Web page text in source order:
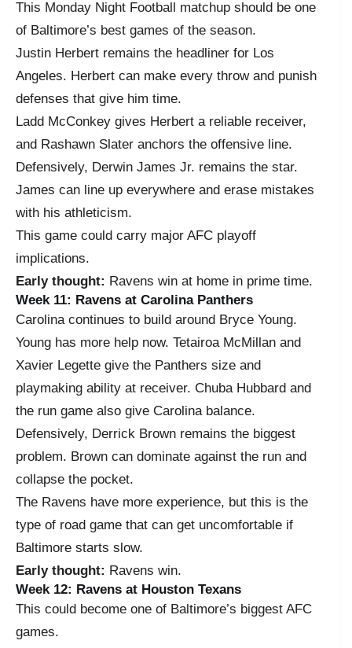
This Monday Night Football matchup should be one
of Baltimore’s best games of the season.
Justin Herbert remains the headliner for Los
Angeles. Herbert can make every throw and punish
defenses that give him time.
Ladd McConkey gives Herbert a reliable receiver,
and Rashawn Slater anchors the offensive line.
Defensively, Derwin James Jr. remains the star.
James can line up everywhere and erase mistakes
with his athleticism.
This game could carry major AFC playoff
implications.
Early thought: Ravens win at home in prime time.
Week 11: Ravens at Carolina Panthers
Carolina continues to build around Bryce Young.
Young has more help now. Tetairoa McMillan and
Xavier Legette give the Panthers size and
playmaking ability at receiver. Chuba Hubbard and
the run game also give Carolina balance.
Defensively, Derrick Brown remains the biggest
problem. Brown can dominate against the run and
collapse the pocket.
The Ravens have more experience, but this is the
type of road game that can get uncomfortable if
Baltimore starts slow.
Early thought: Ravens win.
Week 12: Ravens at Houston Texans
This could become one of Baltimore’s biggest AFC
games.